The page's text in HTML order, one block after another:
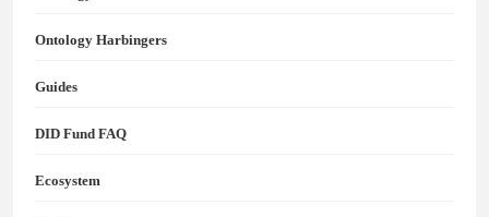
Ontology Harbingers
Guides
DID Fund FAQ
Ecosystem